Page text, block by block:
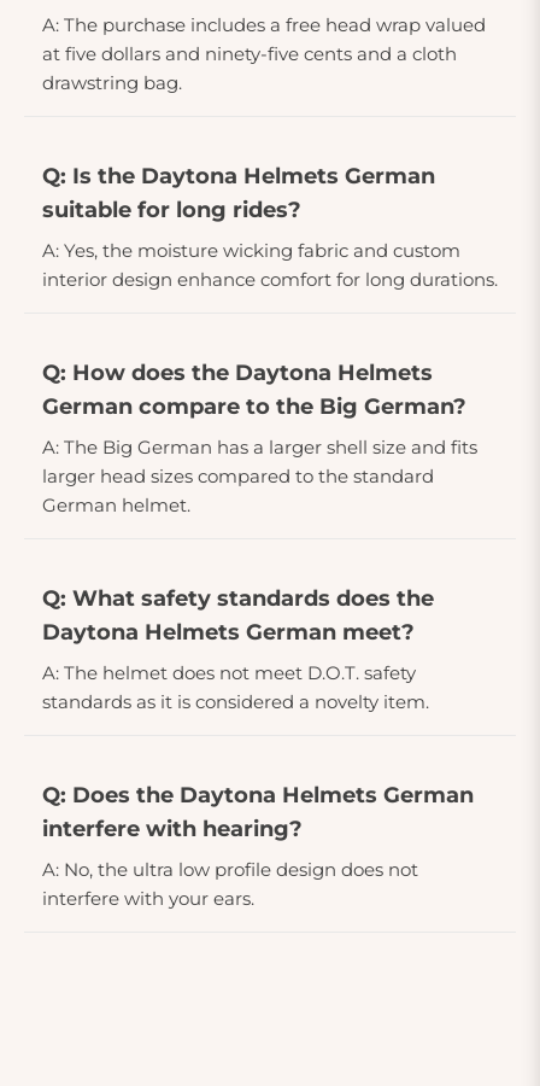
A: The purchase includes a free head wrap valued
at five dollars and ninety-five cents and a cloth
drawstring bag.
Q: Is the Daytona Helmets German
suitable for long rides?
A: Yes, the moisture wicking fabric and custom
interior design enhance comfort for long durations.
Q: How does the Daytona Helmets
German compare to the Big German?
A: The Big German has a larger shell size and fits
larger head sizes compared to the standard
German helmet.
Q: What safety standards does the
Daytona Helmets German meet?
A: The helmet does not meet D.O.T. safety
standards as it is considered a novelty item.
Q: Does the Daytona Helmets German
interfere with hearing?
A: No, the ultra low profile design does not
interfere with your ears.